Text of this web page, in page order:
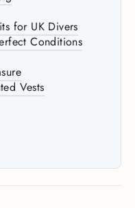
for UK Divers
Conditions
Vests